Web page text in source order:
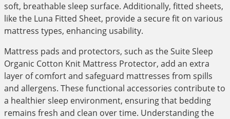
soft, breathable sleep surface. Additionally, fitted sheets,
like the Luna Fitted Sheet, provide a secure fit on various
mattress types, enhancing usability.
Mattress pads and protectors, such as the Suite Sleep
Organic Cotton Knit Mattress Protector, add an extra
layer of comfort and safeguard mattresses from spills
and allergens. These functional accessories contribute to
a healthier sleep environment, ensuring that bedding
remains fresh and clean over time. Understanding the